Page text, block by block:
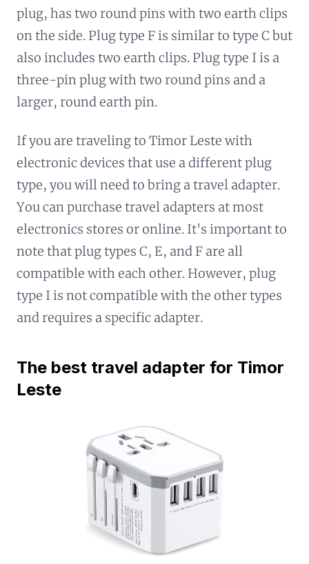
plug, has two round pins with two earth clips
on the side. Plug type F is similar to type C but
also includes two earth clips. Plug type I is a
three-pin plug with two round pins and a
larger, round earth pin.
If you are traveling to Timor Leste with
electronic devices that use a different plug
type, you will need to bring a travel adapter.
You can purchase travel adapters at most
electronics stores or online. It's important to
note that plug types C, E, and F are all
compatible with each other. However, plug
type I is not compatible with the other types
and requires a specific adapter.
The best travel adapter for Timor
Leste